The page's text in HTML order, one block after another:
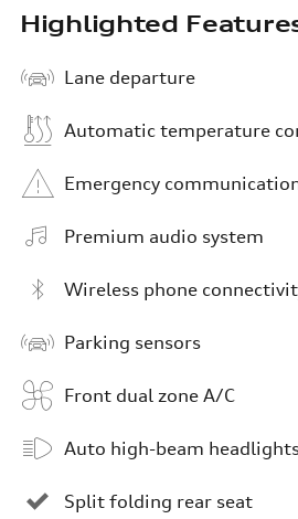
Highlighted
Lane departure
Automatic temperature
Emergency
Premium audio system
Wireless phone
Parking sensors
Front dual zone A/C
Auto high-beam
Split folding rear seat